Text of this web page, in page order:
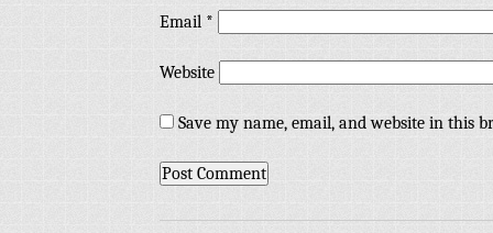
Email *
Website
Save my name, email, and website in this